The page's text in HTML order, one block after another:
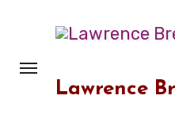
Lawrence